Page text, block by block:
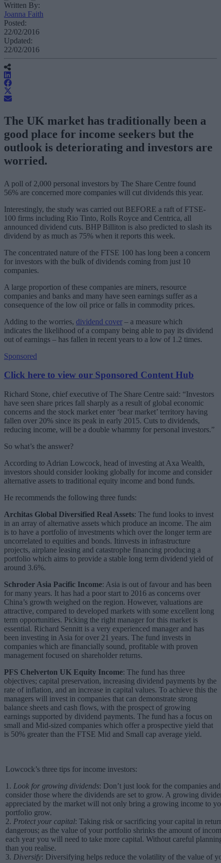
Written By:
Joanna Faith
Posted:
22/02/2016
Updated:
22/02/2016
The UK market has traditionally been a
good place for income seekers but the
outlook is deteriorating and investors are
worried.
A poll of 2,000 personal investors by The Share Centre found
56% are concerned more companies will cut dividends this year.
Interestingly, the study was carried out BEFORE a raft of FTSE-
100 firms including Rio Tinto, Rolls Royce and Centrica, all
announced dividend cuts. BHP Billiton is also predicted to slash its
dividend by as much as 75% when it reports this week.
The concentrated nature of the FTSE 100 has long been a concern
for investors with the bulk of dividends coming from just 10
companies.
A large proportion of these companies are miners, resource
companies and banks and many have seen earnings suffer as a
consequence of the low oil price or falls in commodity prices.
Adding to the worries, dividend cover – a measure which
indicates the likelihood of a company being able to pay its dividend
out of earnings – has fallen in recent years to a low of 1.2 times.
Sponsored
Click here to view our Sponsored Content Hub
Richard Stone, chief executive of The Share Centre said: “Investors
have seen share prices fall sharply as a result of global economic
concerns and the stock market enter ‘bear market’ territory having
fallen over 20% since its peak in early 2015. Cuts to dividends,
reducing income, will be a double whammy for personal investors.”
So what’s the answer?
According to Adrian Lowcock, head of investing at Axa Wealth,
investors should consider looking globally for income and consider
alternative assets to traditional equity income and bond funds.
He recommends the following three funds:
Architas Global Diversified Real Assets: The fund looks to invest
in an array of alternative assets which produce an income. The aim
is to have a portfolio of investments which over the longer term are
uncorrelated to equities and bonds. Itinvests in infrastructure
projects, airplane leasing and catastrophe financing producing a
portfolio which aims to provide a stable long term dividend yield of
around 3.6%.
Schroder Asia Pacific Income: Asia is out of favour and has been
for many years. It has had a poor start to 2016 as concerns over
China’s growth weighed on the region. However, valuations are
attractive, compared to developed markets with some excellent long
term opportunities. Picking the right manager for this market is
essential. Richard Sennitt is a very experienced manager and has
been investing in Asia for over 21 years. The fund invests in
companies which are financially sound, profitable with proven
management focused on shareholder returns.
PFS Chelverton UK Equity Income: The fund has three
objectives; capital preservation, increasing dividend payments by the
rate of inflation, and an increase in capital values. To achieve this the
managers will invest in companies that can demonstrate strong
balance sheets and cash flows, with the prospect of growing
earnings supported by dividend payments. The fund has a focus on
small and Mid-sized companies which offer a prospective yield that
is 50% greater than the FTSE Mid and Small cap average yield.
Lowcock’s three tips for income investors:
1. Look for growing dividends: Don’t just look for the companies
consider those where the dividends are set to grow. A growing
appreciated by the market will not only bring a growing income to
portfolio grow.
2. Protect your capital: Taking risk or sacrificing your capital in
dangerous; as the value of your portfolio shrinks the amount of
each year you will need to take more capital. Without careful
than you realise.
3. Diversify: Diversifying helps reduce the volatility of the value of